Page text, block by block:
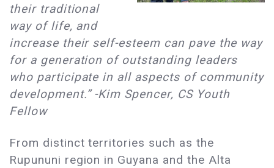
their traditional
way of life, and
increase their self-esteem can pave the way
for a generation of outstanding leaders
who participate in all aspects of community
development.” -Kim Spencer, CS Youth
Fellow
From distinct territories such as the
Rupununi region in Guyana and the Alta